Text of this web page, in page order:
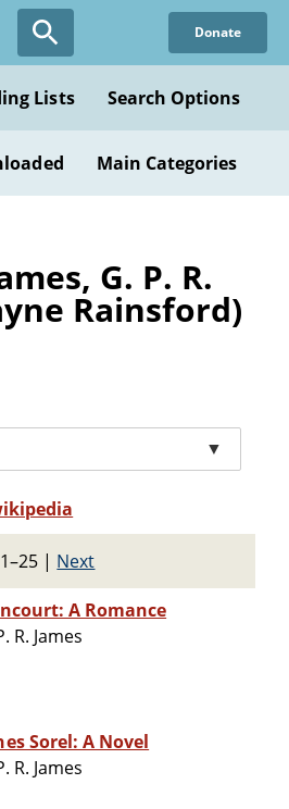
Donate
Lists Search Options
Main Categories
G. P. R.
Rainsford)
▼
| Next
A Romance
R. James
Sorel: A Novel
R. James